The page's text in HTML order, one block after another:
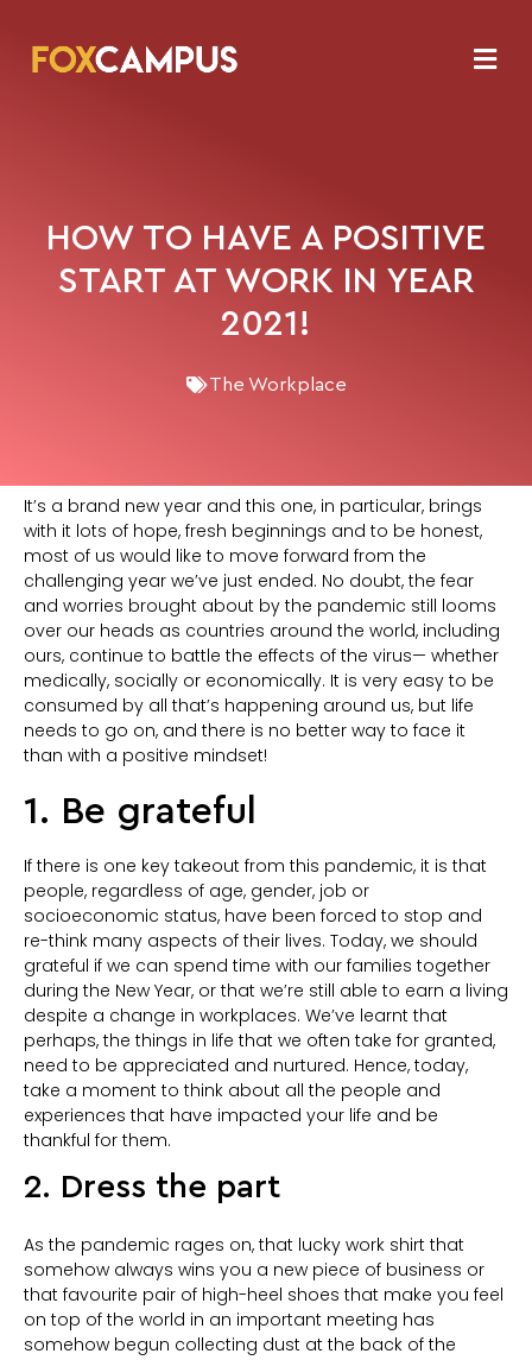
HOW TO HAVE A POSITIVE
START AT WORK IN YEAR
2021!
The Workplace
It’s a brand new year and this one, in particular, brings
with it lots of hope, fresh beginnings and to be honest,
most of us would like to move forward from the
challenging year we’ve just ended. No doubt, the fear
and worries brought about by the pandemic still looms
over our heads as countries around the world, including
ours, continue to battle the effects of the virus— whether
medically, socially or economically. It is very easy to be
consumed by all that’s happening around us, but life
needs to go on, and there is no better way to face it
than with a positive mindset!
1. Be grateful
If there is one key takeout from this pandemic, it is that
people, regardless of age, gender, job or
socioeconomic status, have been forced to stop and
re-think many aspects of their lives. Today, we should
grateful if we can spend time with our families together
during the New Year, or that we’re still able to earn a living
despite a change in workplaces. We’ve learnt that
perhaps, the things in life that we often take for granted,
need to be appreciated and nurtured. Hence, today,
take a moment to think about all the people and
experiences that have impacted your life and be
thankful for them.
2. Dress the part
As the pandemic rages on, that lucky work shirt that
somehow always wins you a new piece of business or
that favourite pair of high-heel shoes that make you feel
on top of the world in an important meeting has
somehow begun collecting dust at the back of the